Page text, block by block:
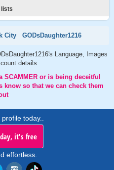
lists
City GODsDaughter1216
Language, Images
details
SCAMMER or is being deceitful
know so that we can check them
today..
it's free
effortless.